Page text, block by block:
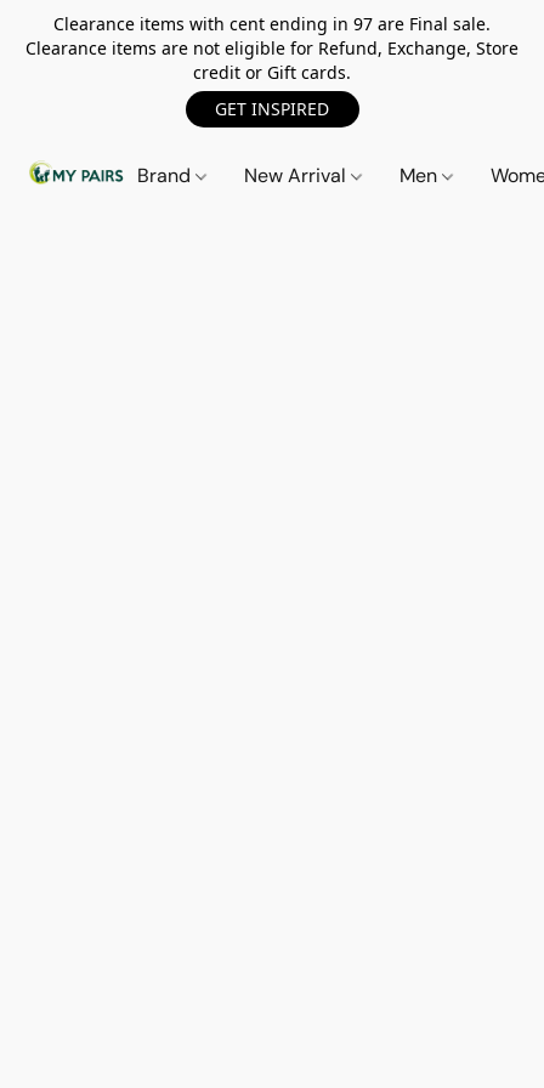
Clearance items with cent ending in 97 are Final sale.
Clearance items are not eligible for Refund, Exchange, Store
credit or Gift cards.
GET INSPIRED
Brand New Arrival Men